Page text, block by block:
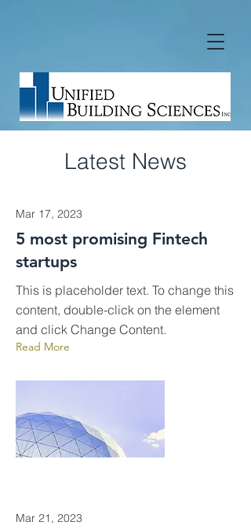
Latest News
Mar 17, 2023
5 most promising Fintech
startups
This is placeholder text. To change this
content, double-click on the element
and click Change Content.
Read More
Mar 21, 2023